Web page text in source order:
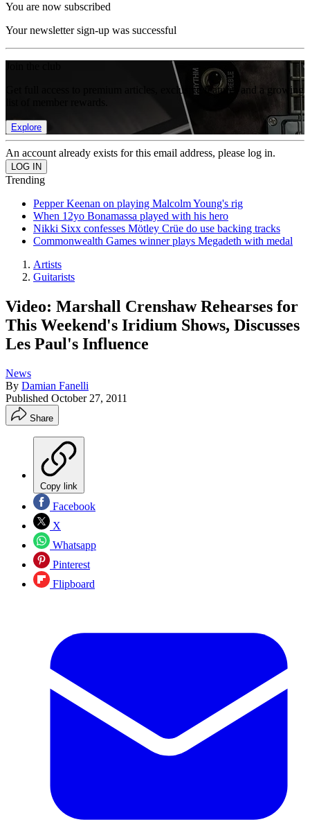
You are now subscribed
Your newsletter sign-up was successful
Get full access to premium articles, exclusive features and a growing
Explore
An account already exists for this email address, please log in.
Trending
Pepper Keenan on playing Malcolm Young's rig
When 12yo Bonamassa played with his hero
Nikki Sixx confesses Mötley Crüe do use backing tracks
Commonwealth Games winner plays Megadeth with medal
Artists
Guitarists
Video: Marshall Crenshaw Rehearses for
This Weekend's Iridium Shows, Discusses
Les Paul's Influence
News
By Damian Fanelli
Published October 27, 2011
Share
Copy link
Facebook
X
Whatsapp
Pinterest
Flipboard